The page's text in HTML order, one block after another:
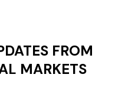
FROM
MARKETS